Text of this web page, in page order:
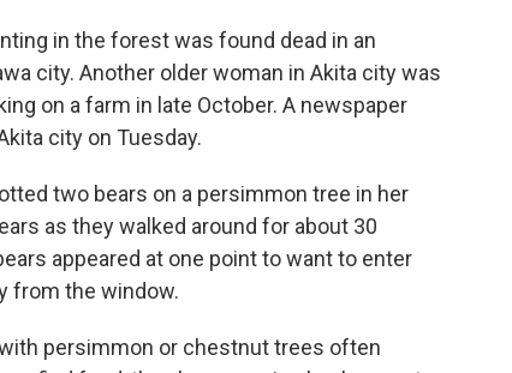
in the forest was found dead in an
city. Another older woman in Akita city was
on a farm in late October. A newspaper
city on Tuesday.
two bears on a persimmon tree in her
as they walked around for about 30
appeared at one point to want to enter
from the window.
persimmon or chestnut trees often